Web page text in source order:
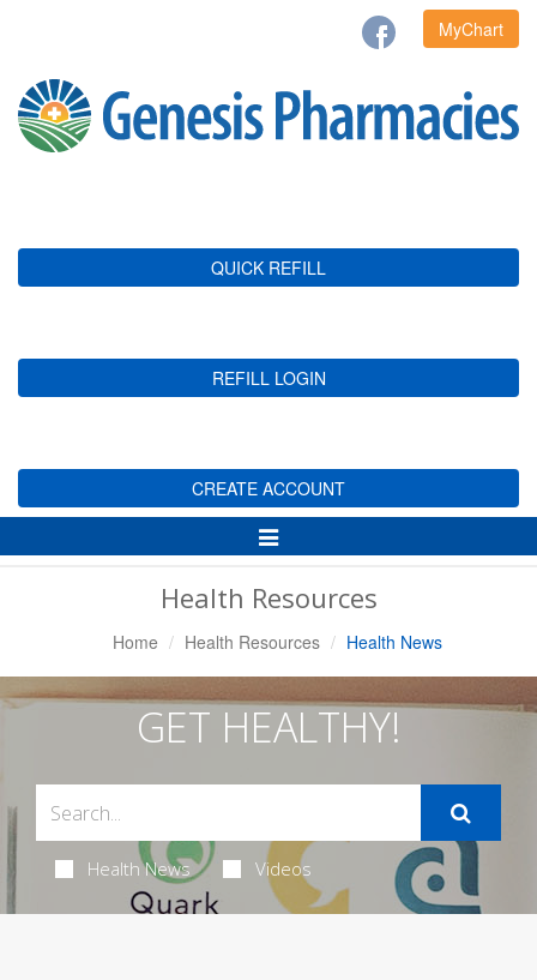
MyChart
QUICK REFILL
REFILL LOGIN
CREATE ACCOUNT
Toggle
Navigation
Health Resources
Home Health Resources Health News
GET HEALTHY!
Health News Videos